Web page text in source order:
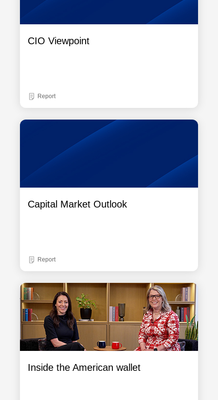
CIO Viewpoint
Report
Capital Market Outlook
Report
Inside the American wallet